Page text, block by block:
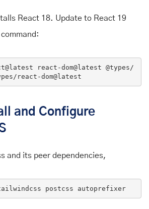
React 18. Update to React 19
@latest react-dom@latest @types /
/react-dom@latest
and Configure
and its peer dependencies,
postcss autoprefixer